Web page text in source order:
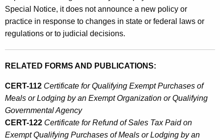
Special Notice, it does not announce a new policy or
practice in response to changes in state or federal laws or
regulations or to judicial decisions.
RELATED FORMS AND PUBLICATIONS:
CERT-112 Certificate for Qualifying Exempt Purchases of
Meals or Lodging by an Exempt Organization or Qualifying
Governmental Agency
CERT-122 Certificate for Refund of Sales Tax Paid on
Exempt Qualifying Purchases of Meals or Lodging by an